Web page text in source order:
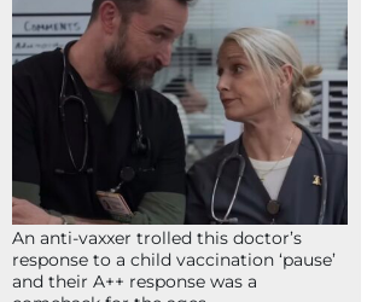
An anti-vaxxer trolled this doctor’s
response to a child vaccination ‘pause’
and their A++ response was a